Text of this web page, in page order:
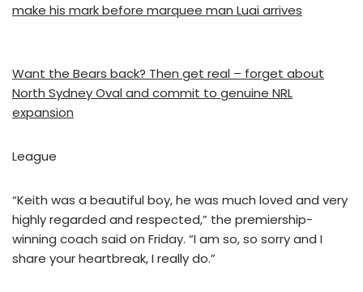
make his mark before marquee man Luai arrives
Want the Bears back? Then get real – forget about
North Sydney Oval and commit to genuine NRL
expansion
League
“Keith was a beautiful boy, he was much loved and very
highly regarded and respected,” the premiership-
winning coach said on Friday. “I am so, so sorry and I
share your heartbreak, I really do.”